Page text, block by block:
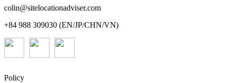
colin@sitelocationadviser.com
+84 988 309030 (EN/JP/CHN/VN)
Policy